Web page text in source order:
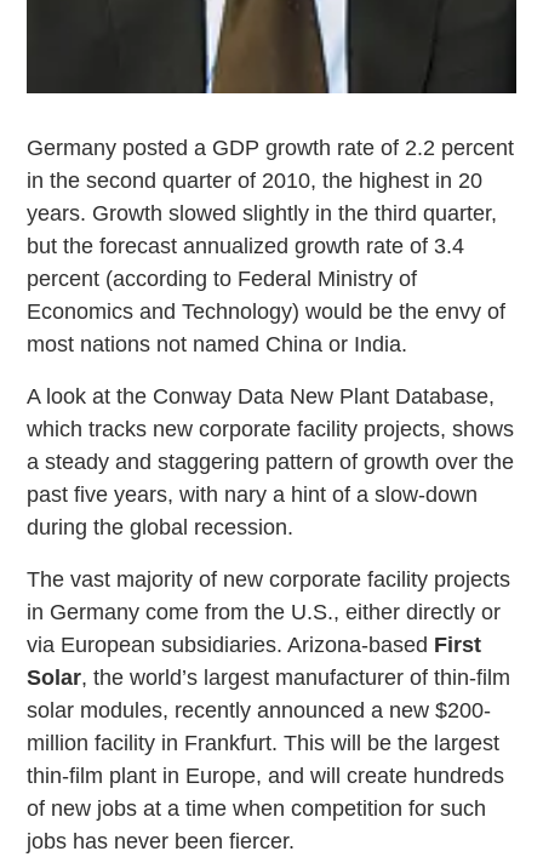
Germany posted a GDP growth rate of 2.2 percent
in the second quarter of 2010, the highest in 20
years. Growth slowed slightly in the third quarter,
but the forecast annualized growth rate of 3.4
percent (according to Federal Ministry of
Economics and Technology) would be the envy of
most nations not named China or India.
A look at the Conway Data New Plant Database,
which tracks new corporate facility projects, shows
a steady and staggering pattern of growth over the
past five years, with nary a hint of a slow-down
during the global recession.
The vast majority of new corporate facility projects
in Germany come from the U.S., either directly or
via European subsidiaries. Arizona-based First
Solar, the world’s largest manufacturer of thin-film
solar modules, recently announced a new $200-
million facility in Frankfurt. This will be the largest
thin-film plant in Europe, and will create hundreds
of new jobs at a time when competition for such
jobs has never been fiercer.